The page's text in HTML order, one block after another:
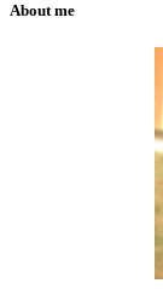
About me